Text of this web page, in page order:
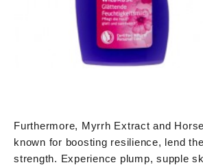
Furthermore, Myrrh Extract and
known for boosting resilience, lend
strength. Experience plump, supple